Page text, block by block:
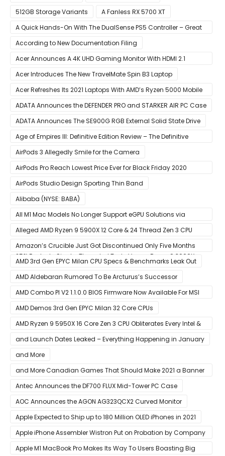
512GB Storage Variants
A Fanless RX 5700 XT
A Quick Hands-On With The DualSense PS5 Controller – Great
For Mobile And PC
According to New Documentation Filing
Acer Announces A 4K UHD Gaming Monitor With HDMI 2.1
Support
Acer Introduces The New TravelMate Spin B3 Laptop
Acer Refreshes Its 2021 Laptops With AMD’s Ryzen 5000 Mobile
CPUs
ADATA Announces the DEFENDER PRO and STARKER AIR PC Case
ADATA Announces The SE900G RGB External Solid State Drive
Age of Empires III: Definitive Edition Review – The Definitive
Experience
AirPods 3 Allegedly Smile for the Camera
AirPods Pro Reach Lowest Price Ever for Black Friday 2020
[Available for $169.00]
AirPods Studio Design Sporting Thin Band
Alibaba (NYSE: BABA)
All M1 Mac Models No Longer Support eGPU Solutions via
Thunderbolt Connection
Alleged AMD Ryzen 9 5900X 12 Core & 24 Thread Zen 3 CPU
Benchmark Leaks Out – Up To 15% Faster In Multi-Threaded &
25% Faster In Single-Threaded Tests Versus Ryzen 9 3900X
Amazon’s Crucible Just Got Discontinued Only Five Months
After Launch
AMD 3rd Gen EPYC Milan CPU Specs & Benchmarks Leak Out
AMD Aldebaran Rumored To Be Arcturus’s Successor
AMD Combo PI V2 1.1.0.0 BIOS Firmware Now Available For MSI
AM4 Motherboards
AMD Demos 3rd Gen EPYC Milan 32 Core CPUs
AMD Ryzen 9 5950X 16 Core Zen 3 CPU Obliterates Every Intel &
AMD CPU In Single-Threaded Performance
and Launch Dates Leaked – Everything Happening in January
and More
and More Canadian Games That Should Make 2021 a Banner
Year
Antec Announces the DF700 FLUX Mid-Tower PC Case
AOC Announces the AGON AG323QCX2 Curved Monitor
Apple Expected to Ship up to 180 Million OLED iPhones in 2021
Apple iPhone Assembler Wistron Put on Probation by Company
Shortly After Factory Riot
Apple M1 MacBook Pro Makes Its Way To Users Boasting Big